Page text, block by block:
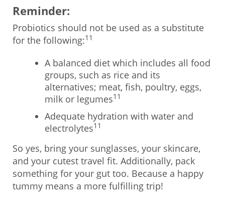
Reminder:
Probiotics should not be used as a substitute
for the following:11
A balanced diet which includes all food
groups, such as rice and its
alternatives; meat, fish, poultry, eggs,
milk or legumes11
Adequate hydration with water and
electrolytes11
So yes, bring your sunglasses, your skincare,
and your cutest travel fit. Additionally, pack
something for your gut too. Because a happy
tummy means a more fulfilling trip!